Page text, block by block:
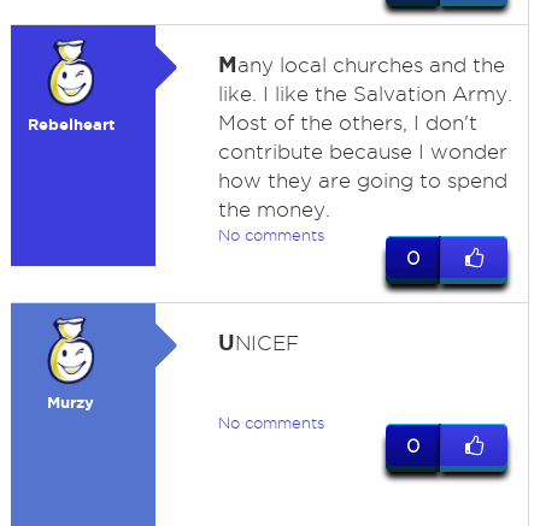
Rebelheart
Many local churches and the
like. I like the Salvation Army.
Most of the others, I don't
contribute because I wonder
how they are going to spend
the money.
No comments
0
Murzy
UNICEF
No comments
0